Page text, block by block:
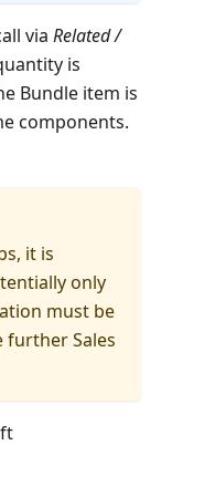
via Related /
is
Bundle item is
components.
it is
only
must be
further Sales